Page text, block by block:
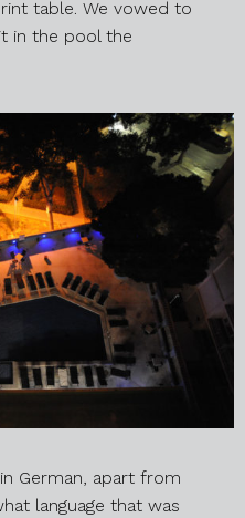
table. We vowed to
in the pool the
German, apart from
language that was